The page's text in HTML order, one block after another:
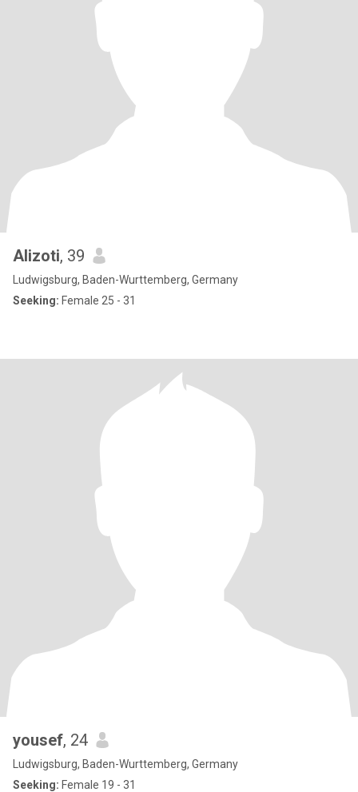
Alizoti, 39
Ludwigsburg, Baden-Wurttemberg, Germany
Seeking: Female 25 - 31
yousef, 24
Ludwigsburg, Baden-Wurttemberg, Germany
Seeking: Female 19 - 31